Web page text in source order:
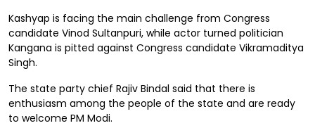
Kashyap is facing the main challenge from Congress
candidate Vinod Sultanpuri, while actor turned politician
Kangana is pitted against Congress candidate Vikramaditya
Singh.
The state party chief Rajiv Bindal said that there is
enthusiasm among the people of the state and are ready
to welcome PM Modi.